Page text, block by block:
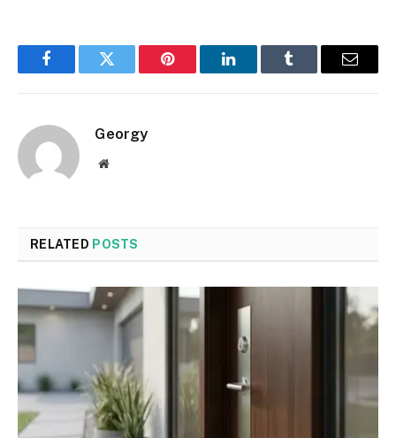
FacebookTwitter Pinterest LinkedInTumblr Email
Georgy
Website
RELATED POSTS